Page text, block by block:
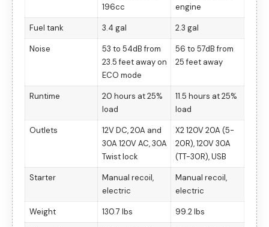
196cc
engine
Fuel tank 3.4 gal 2.3 gal
Noise
53 to 54dB from
23.5 feet away on
ECO mode
56 to 57dB from
25 feet away
Runtime
20 hours at 25%
load
11.5 hours at 25%
load
Outlets
12V DC, 20A and
30A 120V AC, 30A
Twist lock
X2 120V 20A (5-
20R), 120V 30A
(TT-30R), USB
Starter
Manual recoil,
electric
Manual recoil,
electric
Weight 130.7 lbs 99.2 lbs